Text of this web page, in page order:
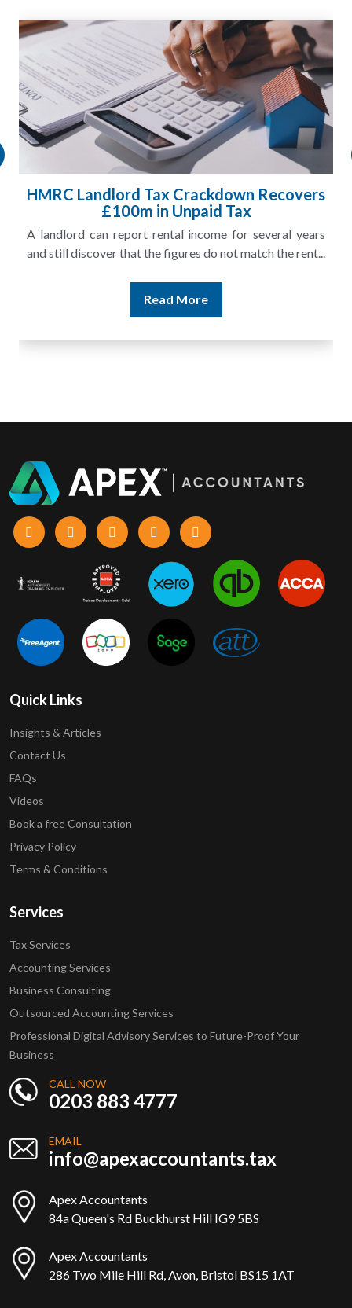
HMRC Landlord Tax Crackdown Recovers
£100m in Unpaid Tax
A landlord can report rental income for several years
and still discover that the figures do not match the rent...
Read More
Quick Links
Insights & Articles
Contact Us
FAQs
Videos
Book a free Consultation
Privacy Policy
Terms & Conditions
Services
Tax Services
Accounting Services
Business Consulting
Outsourced Accounting Services
Professional Digital Advisory Services to Future-Proof Your
Business
CALL NOW
0203 883 4777
EMAIL
info@apexaccountants.tax
Apex Accountants
84a Queen's Rd Buckhurst Hill IG9 5BS
Apex Accountants
286 Two Mile Hill Rd, Avon, Bristol BS15 1AT